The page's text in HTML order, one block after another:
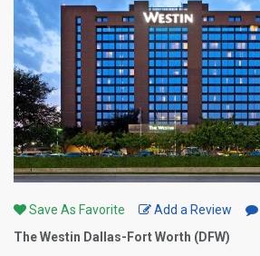
Save As Favorite Add a Review
The Westin Dallas-Fort Worth (DFW)